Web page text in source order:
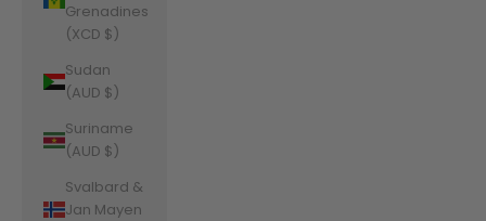
Grenadines
(XCD $)
Sudan
(AUD $)
Suriname
(AUD $)
Svalbard &
Jan Mayen